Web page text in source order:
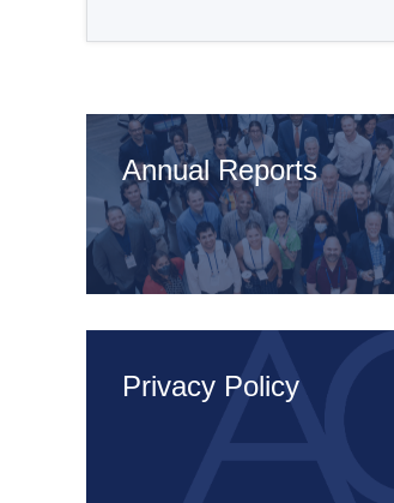
Annual Reports
Privacy Policy